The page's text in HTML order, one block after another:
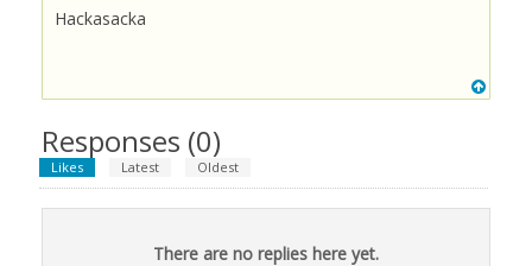
Hackasacka
Responses (0)
Likes Latest Oldest
There are no replies here yet.